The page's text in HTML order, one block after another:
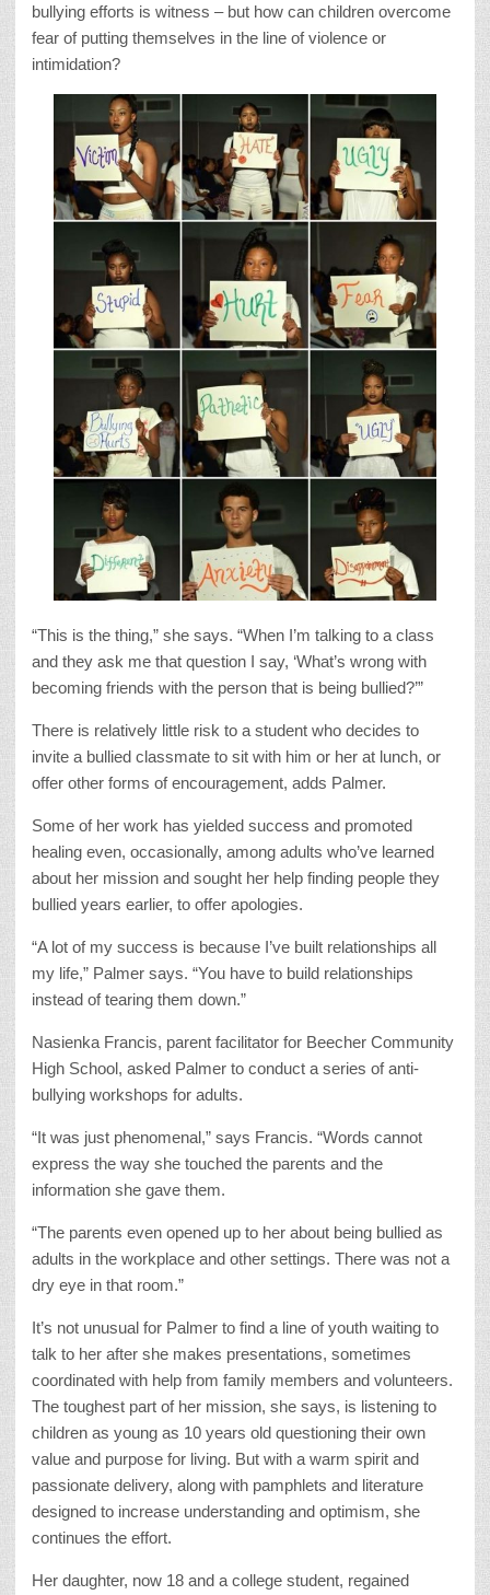
bullying efforts is witness – but how can children overcome
fear of putting themselves in the line of violence or
intimidation?
“This is the thing,” she says. “When I’m talking to a class
and they ask me that question I say, ‘What’s wrong with
becoming friends with the person that is being bullied?’”
There is relatively little risk to a student who decides to
invite a bullied classmate to sit with him or her at lunch, or
offer other forms of encouragement, adds Palmer.
Some of her work has yielded success and promoted
healing even, occasionally, among adults who’ve learned
about her mission and sought her help finding people they
bullied years earlier, to offer apologies.
“A lot of my success is because I’ve built relationships all
my life,” Palmer says. “You have to build relationships
instead of tearing them down.”
Nasienka Francis, parent facilitator for Beecher Community
High School, asked Palmer to conduct a series of anti-
bullying workshops for adults.
“It was just phenomenal,” says Francis. “Words cannot
express the way she touched the parents and the
information she gave them.
“The parents even opened up to her about being bullied as
adults in the workplace and other settings. There was not a
dry eye in that room.”
It’s not unusual for Palmer to find a line of youth waiting to
talk to her after she makes presentations, sometimes
coordinated with help from family members and volunteers.
The toughest part of her mission, she says, is listening to
children as young as 10 years old questioning their own
value and purpose for living. But with a warm spirit and
passionate delivery, along with pamphlets and literature
designed to increase understanding and optimism, she
continues the effort.
Her daughter, now 18 and a college student, regained